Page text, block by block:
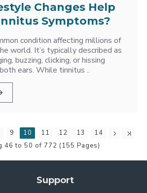
Changes Help
Symptoms?
condition affecting millions of
world. It’s typically described as
buzzing, clicking, or hissing
ears. While tinnitus ..
9 10 11 12 13
14
46 to 50 of 772 (155 Pages)
Support